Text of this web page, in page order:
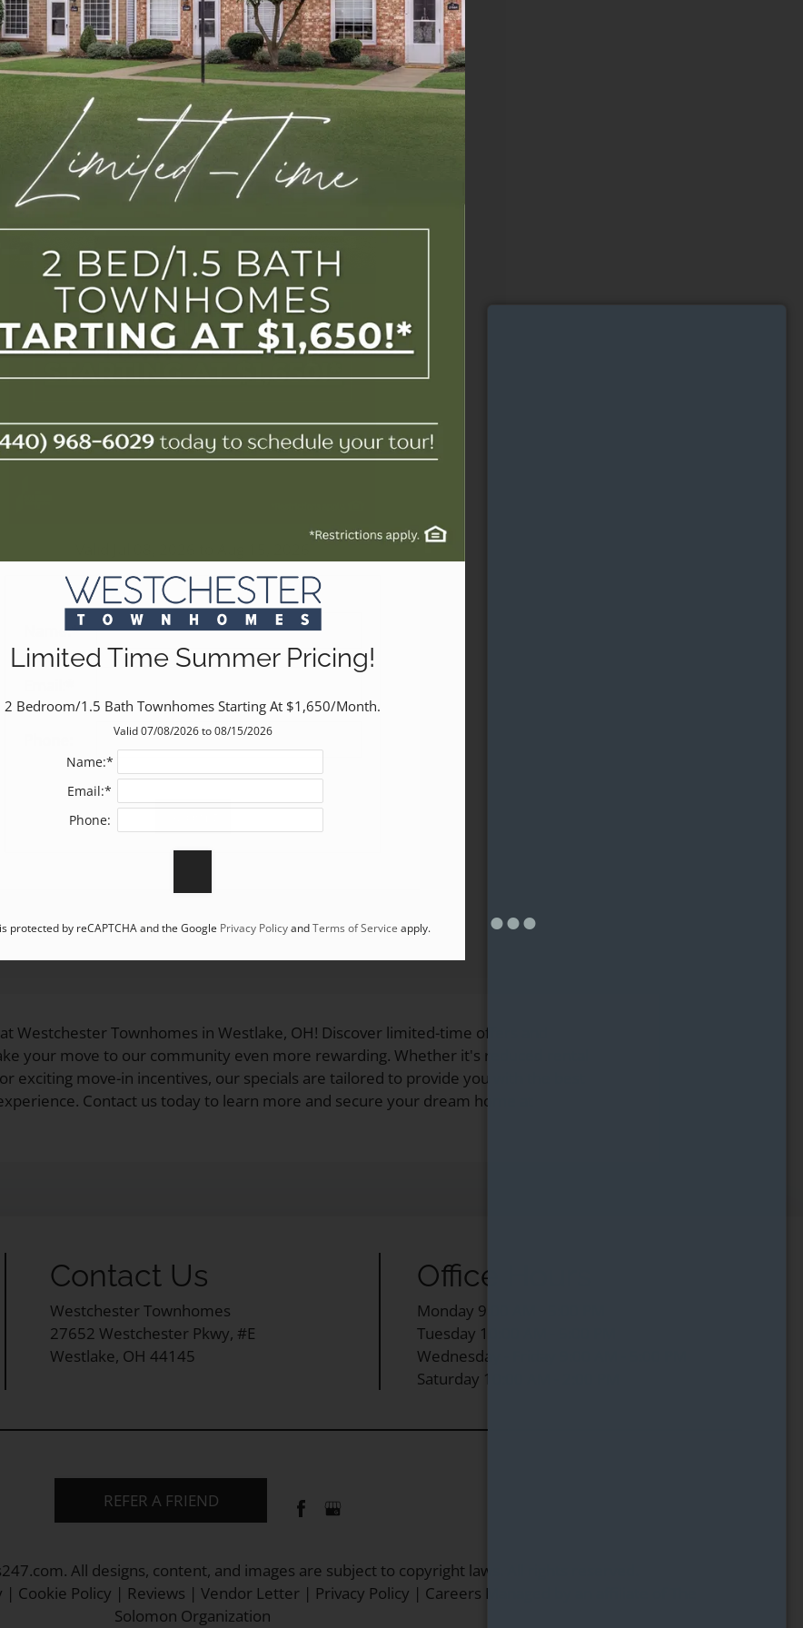
$1,650/Month.
Name:*
Westchester Townhomes in Westlake, OH! Discover limited-time offers and
your move to our community even more rewarding. Whether it's reduced rental
exciting move-in incentives, our specials are tailored to provide you with the best
Contact us today to learn more and secure your dream home at
Contact Us
Westchester Townhomes
27652 Westchester Pkwy, #E
Westlake, OH 44145
Office Hours
Monday 9:00 AM - 5:00 PM
Tuesday 10:00 AM - 5:00 PM
Wednesday - Friday 9:00 AM - 5:00 PM
Saturday 10:00 AM - 2:00 PM
REFER A FRIEND
. All designs, content, and images are subject to copyright laws. All rights reserved.
| Cookie Policy | Reviews | Vendor Letter| Privacy Policy | Careers Managed by an affiliate of
Solomon Organization
Limited Time Summer Pricing!
2 Bedroom/1.5 Bath Townhomes Starting At $1,650/Month.
Valid 07/08/2026 to 08/15/2026
Name:*
Email:*
Phone:
protected by reCAPTCHA and the Google Privacy PolicyandTerms of Service apply.